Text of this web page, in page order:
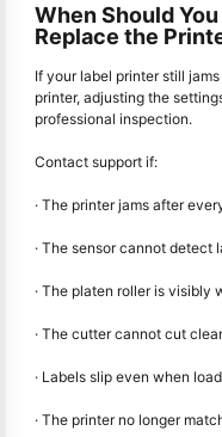
When Should
Replace the
If your label printer still
printer, adjusting the
professional inspection.
Contact support if:
· The printer jams after
· The sensor cannot detect
· The platen roller is visibly
· The cutter cannot cut
· Labels slip even when
· The printer no longer